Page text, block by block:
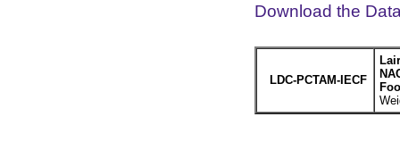
Download the
LDC-PCTAM-IECF